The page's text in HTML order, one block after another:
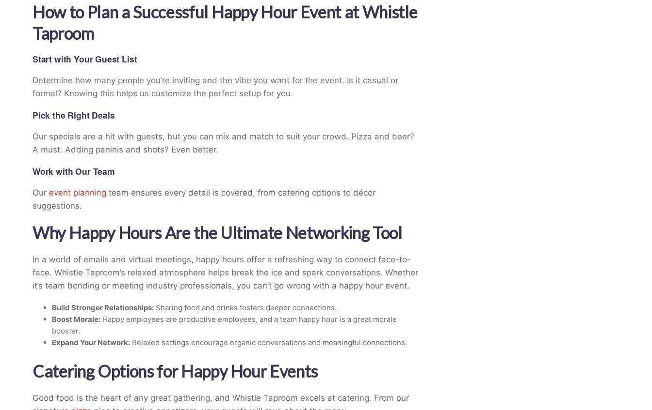
How to Plan a Successful Happy Hour Event at Whistle
Taproom
Start with Your Guest List
Determine how many people you’re inviting and the vibe you want for the event. Is it casual or
formal? Knowing this helps us customize the perfect setup for you.
Pick the Right Deals
Our specials are a hit with guests, but you can mix and match to suit your crowd. Pizza and beer?
A must. Adding paninis and shots? Even better.
Work with Our Team
Our event planning team ensures every detail is covered, from catering options to décor
suggestions.
Why Happy Hours Are the Ultimate Networking Tool
In a world of emails and virtual meetings, happy hours offer a refreshing way to connect face-to-
face. Whistle Taproom’s relaxed atmosphere helps break the ice and spark conversations. Whether
it’s team bonding or meeting industry professionals, you can’t go wrong with a happy hour event.
Build Stronger Relationships: Sharing food and drinks fosters deeper connections.
Boost Morale: Happy employees are productive employees, and a team happy hour is a great morale
booster.
Expand Your Network: Relaxed settings encourage organic conversations and meaningful connections.
Catering Options for Happy Hour Events
Good food is the heart of any great gathering, and Whistle Taproom excels at catering. From our